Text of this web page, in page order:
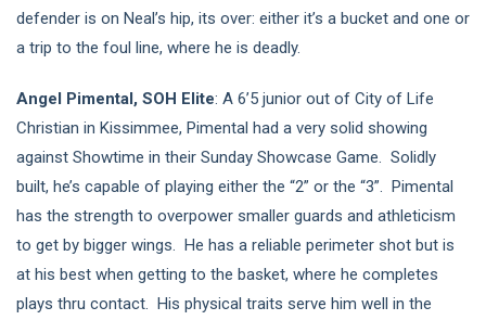
defender is on Neal’s hip, its over: either it’s a bucket and one or
a trip to the foul line, where he is deadly.
Angel Pimental, SOH Elite: A 6’5 junior out of City of Life
Christian in Kissimmee, Pimental had a very solid showing
against Showtime in their Sunday Showcase Game. Solidly
built, he’s capable of playing either the “2” or the “3”. Pimental
has the strength to overpower smaller guards and athleticism
to get by bigger wings. He has a reliable perimeter shot but is
at his best when getting to the basket, where he completes
plays thru contact. His physical traits serve him well in the